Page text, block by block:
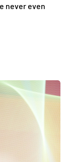
never even